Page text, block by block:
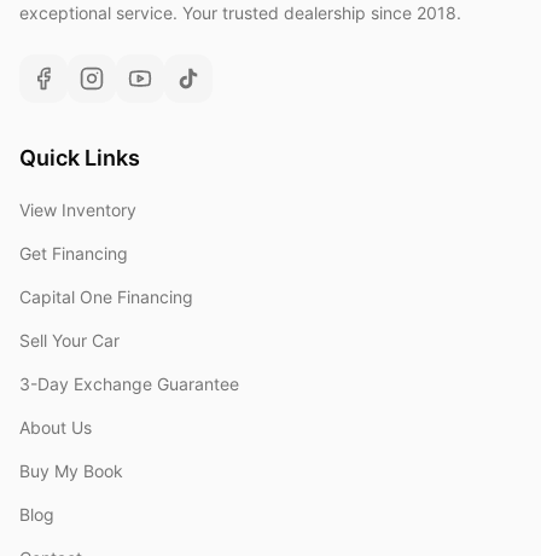
exceptional service. Your trusted dealership since 2018.
Quick Links
View Inventory
Get Financing
Capital One Financing
Sell Your Car
3-Day Exchange Guarantee
About Us
Buy My Book
Blog